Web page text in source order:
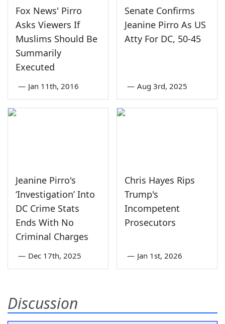
Fox News' Pirro
Asks Viewers If
Muslims Should Be
Summarily
Executed
— Jan 11th, 2016
Senate Confirms
Jeanine Pirro As US
Atty For DC, 50-45
— Aug 3rd, 2025
Jeanine Pirro's
‘Investigation’ Into
DC Crime Stats
Ends With No
Criminal Charges
— Dec 17th, 2025
Chris Hayes Rips
Trump's
Incompetent
Prosecutors
— Jan 1st, 2026
Discussion